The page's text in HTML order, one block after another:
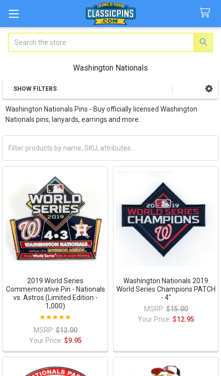
Washington Nationals
Sidebar
SHOW FILTERS
Washington Nationals Pins - Buy officially licensed Washington
Nationals pins, lanyards, earrings and more.
2019 World Series
Commemorative Pin - Nationals
vs. Astros (Limited Edition -
1,000)
MSRP: $12.00
Your Price: $9.95
Washington Nationals 2019
World Series Champions PATCH
- 4"
MSRP: $15.00
Your Price: $12.95